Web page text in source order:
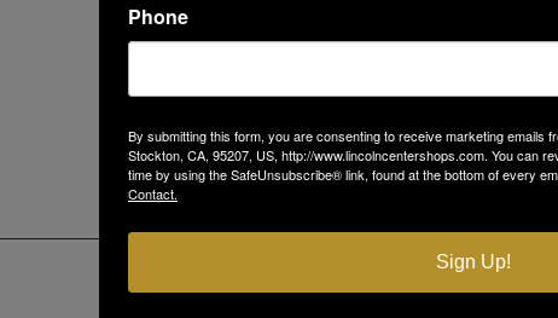
Phone
By submitting this form, you are consenting to receive marketing emails
Stockton, CA, 95207, US, http://www.lincolncentershops.com. You can
time by using the SafeUnsubscribe® link, found at the bottom of every
Contact.
Sign Up!